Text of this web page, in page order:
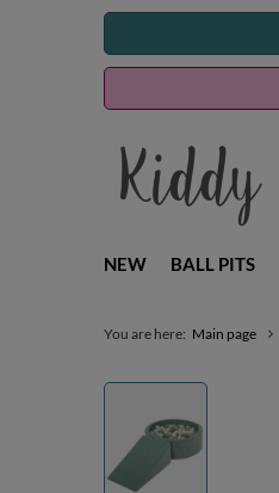
NEW BALL PITS
You are here: Main page